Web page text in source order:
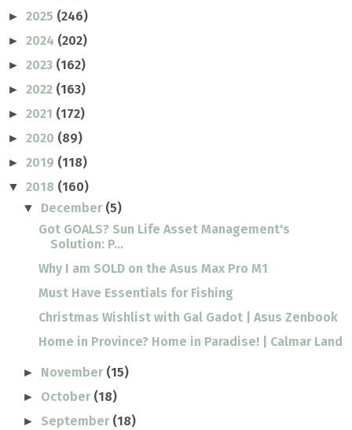
► 2025 (246)
► 2024 (202)
► 2023 (162)
► 2022 (163)
► 2021 (172)
► 2020 (89)
► 2019 (118)
▼ 2018 (160)
▼ December (5)
Got GOALS? Sun Life Asset Management's
Solution: P...
Why I am SOLD on the Asus Max Pro M1
Must Have Essentials for Fishing
Christmas Wishlist with Gal Gadot | Asus Zenbook
Home in Province? Home in Paradise! | Calmar Land
► November (15)
► October (18)
► September (18)